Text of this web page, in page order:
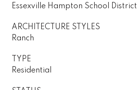
Essexville Hampton School District
ARCHITECTURE STYLES
Ranch
TYPE
Residential